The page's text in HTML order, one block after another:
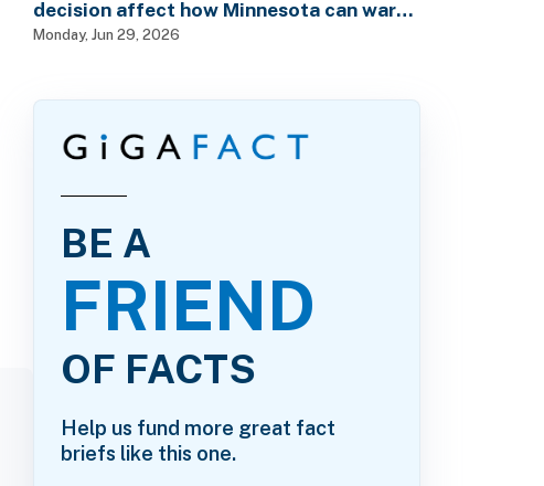
decision affect how Minnesota can warn
of pesticide health dangers?
Monday, Jun 29, 2026
BE A
FRIEND
OF FACTS
Help us fund more great fact
briefs like this one.